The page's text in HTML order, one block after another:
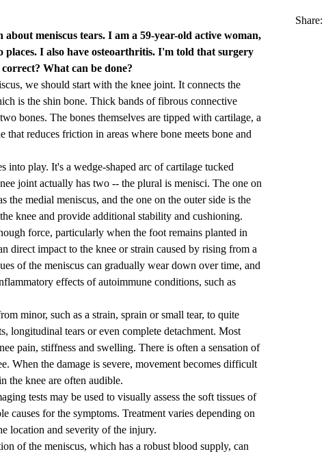
meniscus tears. I am a 59-year-old active woman,
places. I also have osteoarthritis. I'm told that surgery
What can be done?
we should start with the knee joint. It connects the
is the shin bone. Thick bands of fibrous connective
bones. The bones themselves are tipped with cartilage, a
that reduces friction in areas where bone meets bone and
into play. It's a wedge-shaped arc of cartilage tucked
joint actually has two -- the plural is menisci. The one on
the medial meniscus, and the one on the outer side is the
knee and provide additional stability and cushioning.
force, particularly when the foot remains planted in
direct impact to the knee or strain caused by rising from a
of the meniscus can gradually wear down over time, and
effects of autoimmune conditions, such as
minor, such as a strain, sprain or small tear, to quite
longitudinal tears or even complete detachment. Most
pain, stiffness and swelling. There is often a sensation of
When the damage is severe, movement becomes difficult
the knee are often audible.
tests may be used to visually assess the soft tissues of
causes for the symptoms. Treatment varies depending on
location and severity of the injury.
of the meniscus, which has a robust blood supply, can
Share: